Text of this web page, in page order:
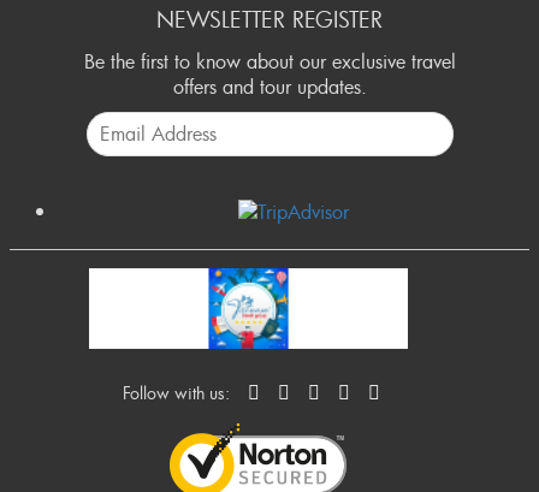
NEWSLETTER REGISTER
Be the first to know about our exclusive travel
offers and tour updates.
Follow with us: